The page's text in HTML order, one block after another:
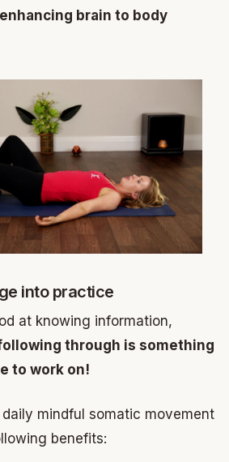
brain to body
into practice
at knowing information,
through is something
to work on!
mindful somatic movement
benefits: